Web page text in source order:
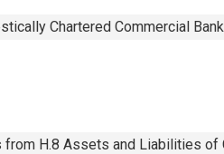
Chartered Commercial
from H.8 Assets and Liabilities of